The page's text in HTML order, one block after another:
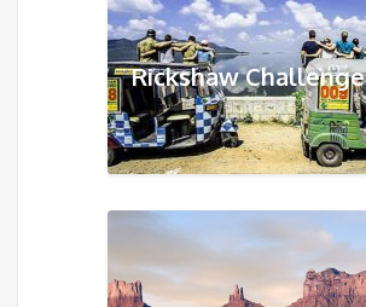
Rickshaw Challenge